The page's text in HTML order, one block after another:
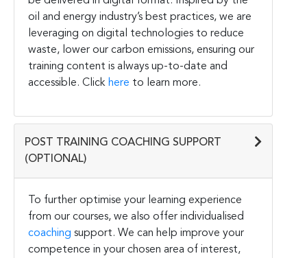
oil and energy industry’s best practices, we are
leveraging on digital technologies to reduce
waste, lower our carbon emissions, ensuring our
training content is always up-to-date and
accessible. Click here to learn more.
POST TRAINING COACHING SUPPORT
(OPTIONAL)
To further optimise your learning experience
from our courses, we also offer individualised
coaching support. We can help improve your
competence in your chosen area of interest,